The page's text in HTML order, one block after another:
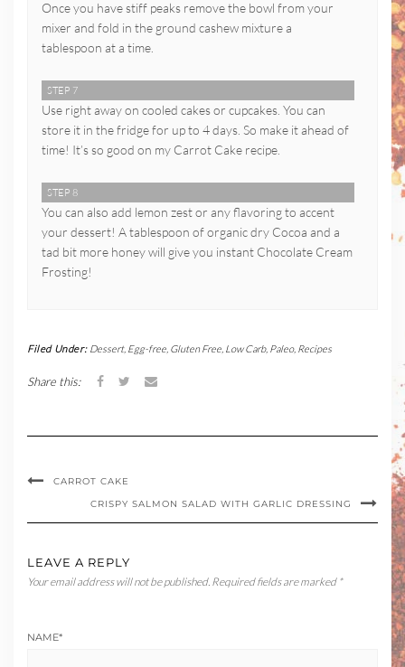
Once you have stiff peaks remove the bowl from your
mixer and fold in the ground cashew mixture a
tablespoon at a time.
STEP 7
Use right away on cooled cakes or cupcakes. You can
store it in the fridge for up to 4 days. So make it ahead of
time! It’s so good on my Carrot Cake recipe.
STEP 8
You can also add lemon zest or any flavoring to accent
your dessert! A tablespoon of organic dry Cocoa and a
tad bit more honey will give you instant Chocolate Cream
Frosting!
Filed Under: Dessert, Egg-free, Gluten Free, Low Carb, Paleo, Recipes
Share this:
CARROT CAKE
CRISPY SALMON SALAD WITH GARLIC DRESSING
LEAVE A REPLY
Your email address will not be published. Required fields are marked *
NAME*